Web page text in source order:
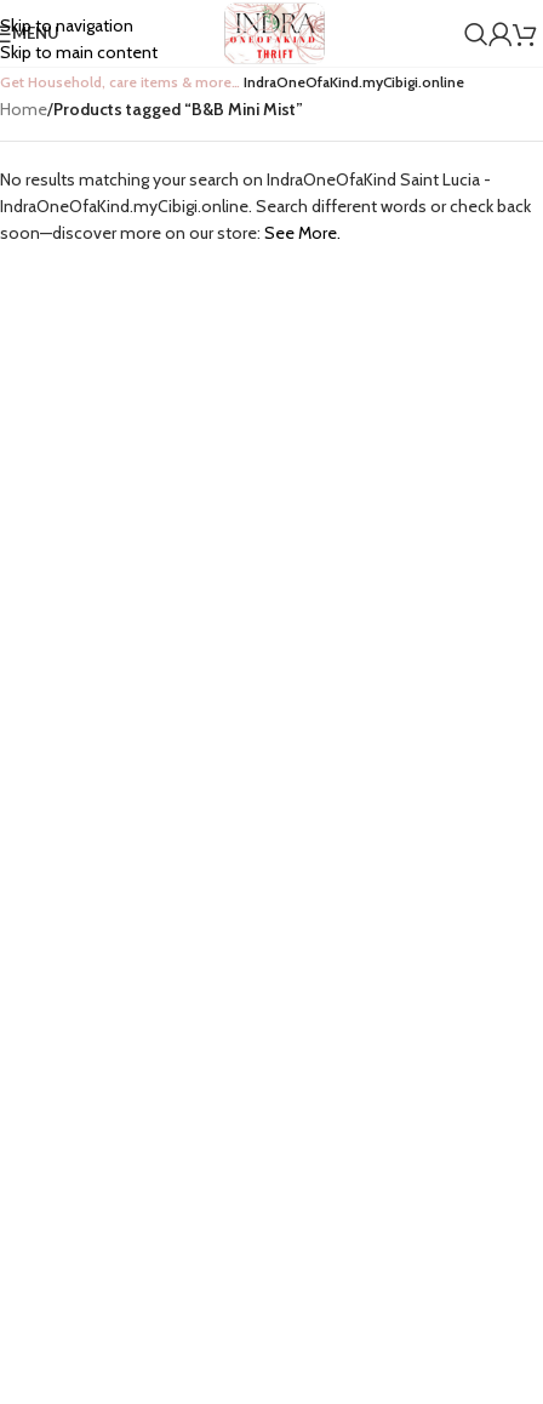
Skip to navigation
Skip to main content
MENU
Get Household, care items & more… IndraOneOfaKind.myCibigi.online
Home/Products tagged “B&B Mini Mist”
No results matching your search on IndraOneOfaKind Saint Lucia -
IndraOneOfaKind.myCibigi.online. Search different words or check back
soon—discover more on our store: See More.